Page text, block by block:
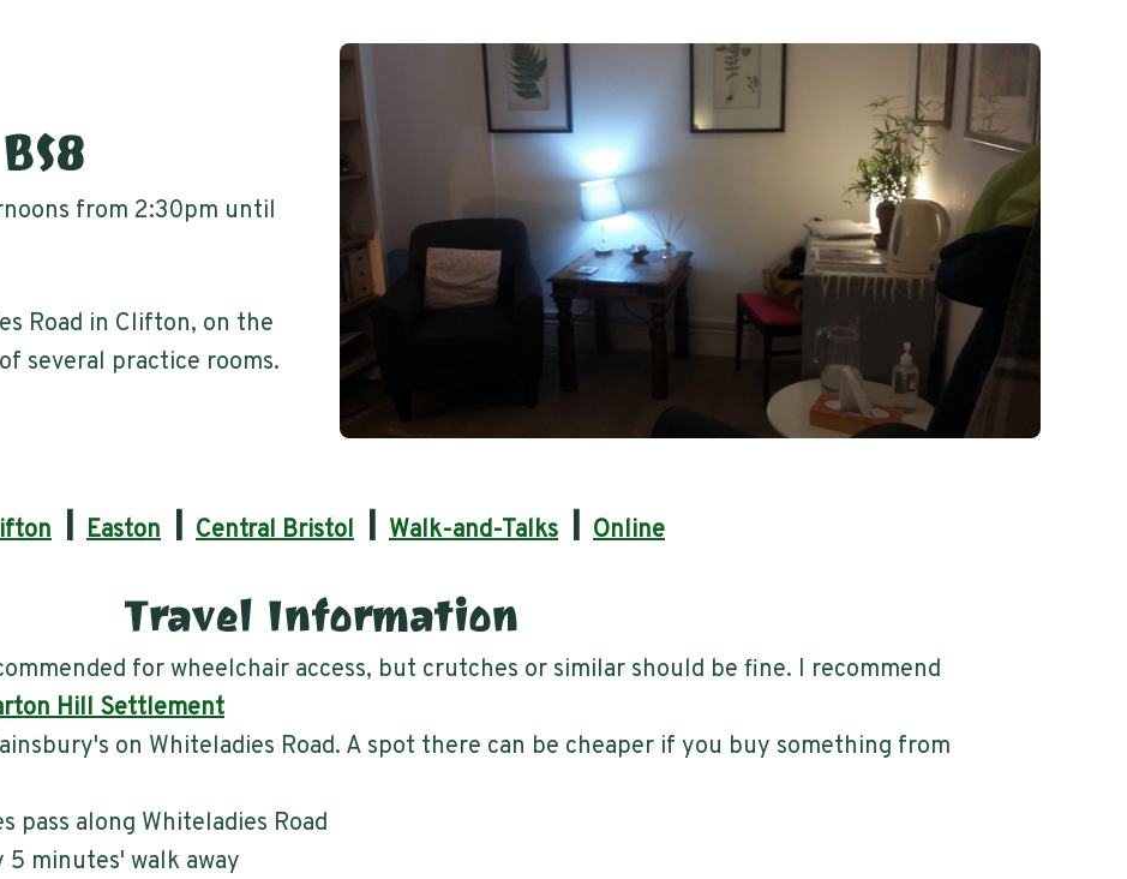
from 2:30pm until
Road in Clifton, on the
several practice rooms.
| Easton | Central Bristol | Walk-and-Talks | Online
Travel Information
for wheelchair access, but crutches or similar should be fine. I recommend
Hill Settlement
on Whiteladies Road. A spot there can be cheaper if you buy something from
pass along Whiteladies Road
minutes' walk away